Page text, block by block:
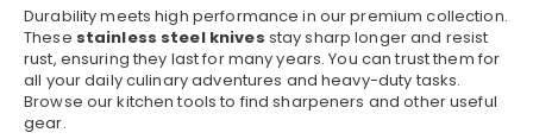
Durability meets high performance in our premium collection.
These stainless steel knives stay sharp longer and resist
rust, ensuring they last for many years. You can trust them for
all your daily culinary adventures and heavy-duty tasks.
Browse ourkitchen tools to find sharpeners and other useful
gear.